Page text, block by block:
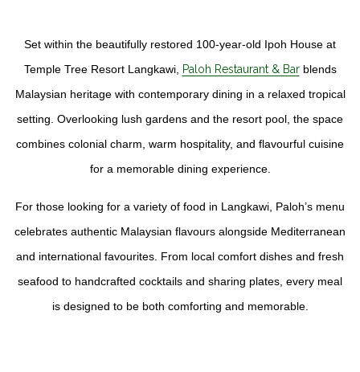
Set within the beautifully restored 100-year-old Ipoh House at
Temple Tree Resort Langkawi,
Paloh Restaurant & Barblends
Malaysian heritage with contemporary dining in a relaxed tropical
setting. Overlooking lush gardens and the resort pool, the space
combines colonial charm, warm hospitality, and flavourful cuisine
for a memorable dining experience.
For those looking for a variety of food in Langkawi, Paloh’s menu
celebrates authentic Malaysian flavours alongside Mediterranean
and international favourites. From local comfort dishes and fresh
seafood to handcrafted cocktails and sharing plates, every meal
is designed to be both comforting and memorable.